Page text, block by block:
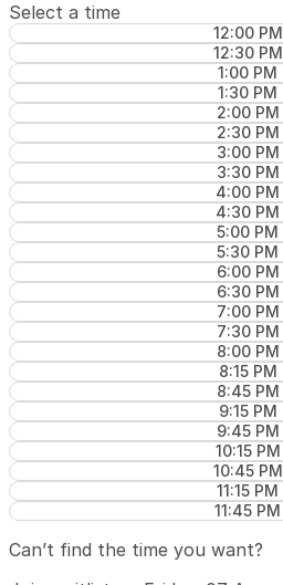
Select a time
12:00 PM
12:30 PM
1:00 PM
1:30 PM
2:00 PM
2:30 PM
3:00 PM
3:30 PM
4:00 PM
4:30 PM
5:00 PM
5:30 PM
6:00 PM
6:30 PM
7:00 PM
7:30 PM
8:00 PM
8:15 PM
8:45 PM
9:15 PM
9:45 PM
10:15 PM
10:45 PM
11:15 PM
11:45 PM
Can’t find the time you want?